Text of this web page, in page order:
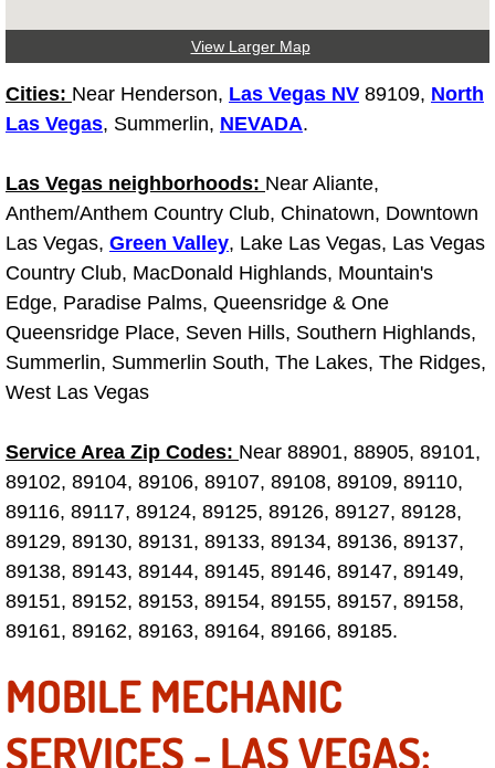
Fluid Services
Flywheel Repair and Replacement
Fuel Injection or Fuel Filter Repair
Fuel Pump Repair Services
Fuel System Repair Maintenance
Gaskets Belts Hoses Repair
Pricing
Contact
Services
Tire Air Pressure Checks Services
View Larger Map
Cities: Near Henderson, Las Vegas NV 89109, North
Las Vegas, Summerlin, NEVADA.
Las Vegas neighborhoods: Near Aliante,
Anthem/Anthem Country Club, Chinatown, Downtown
Las Vegas, Green Valley, Lake Las Vegas, Las Vegas
Country Club, MacDonald Highlands, Mountain's
Edge, Paradise Palms, Queensridge & One
Queensridge Place, Seven Hills, Southern Highlands,
Summerlin, Summerlin South, The Lakes, The Ridges,
West Las Vegas
Service Area Zip Codes: Near 88901, 88905, 89101,
89102, 89104, 89106, 89107, 89108, 89109, 89110,
89116, 89117, 89124, 89125, 89126, 89127, 89128,
89129, 89130, 89131, 89133, 89134, 89136, 89137,
89138, 89143, 89144, 89145, 89146, 89147, 89149,
89151, 89152, 89153, 89154, 89155, 89157, 89158,
89161, 89162, 89163, 89164, 89166, 89185.
MOBILE MECHANIC
SERVICES - LAS VEGAS: